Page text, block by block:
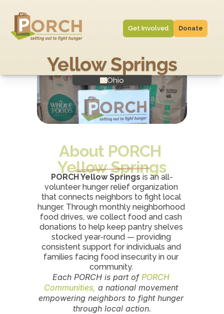
Yellow Springs
Ohio
Get Involved Donate
About PORCH
Yellow Springs
PORCH Yellow Springs is an all-
volunteer hunger relief organization
that connects neighbors to fight local
hunger. Through monthly neighborhood
food drives, we collect food and cash
donations to help keep pantry shelves
stocked year-round — providing
consistent support for individuals and
families facing food insecurity in our
community.
Each PORCH is part of PORCH
Communities, a national movement
empowering neighbors to fight hunger
through local action.